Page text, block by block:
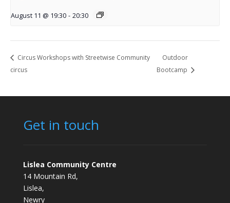
August 11 @ 19:30 - 20:30
Circus Workshops with Streetwise Community
circus
Outdoor
Bootcamp
Get in touch
Lislea Community Centre
14 Mountain Rd,
Lislea,
Newry